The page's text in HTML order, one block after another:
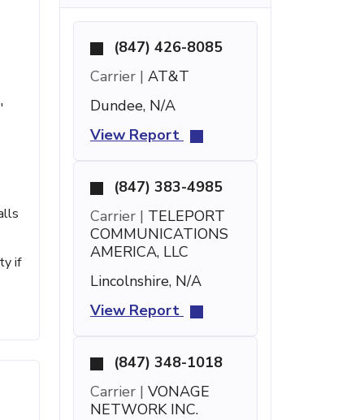
if
(847) 426-8085
Carrier | AT&T
Dundee, N/A
View Report
(847) 383-4985
Carrier | TELEPORT
COMMUNICATIONS
AMERICA, LLC
Lincolnshire, N/A
View Report
(847) 348-1018
Carrier | VONAGE
NETWORK INC.